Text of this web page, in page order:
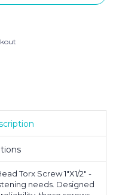
Torx Screw 1"X1/2" -
needs. Designed